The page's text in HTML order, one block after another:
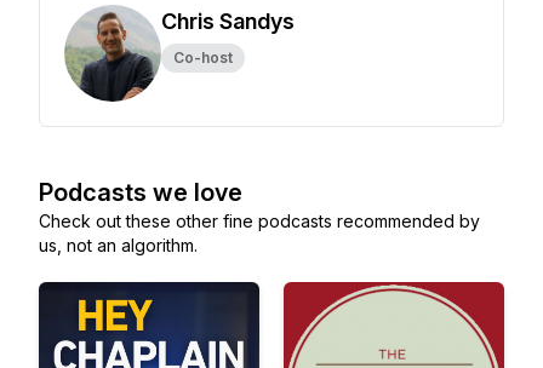
Chris Sandys
Co-host
Podcasts we love
Check out these other fine podcasts recommended by
us, not an algorithm.